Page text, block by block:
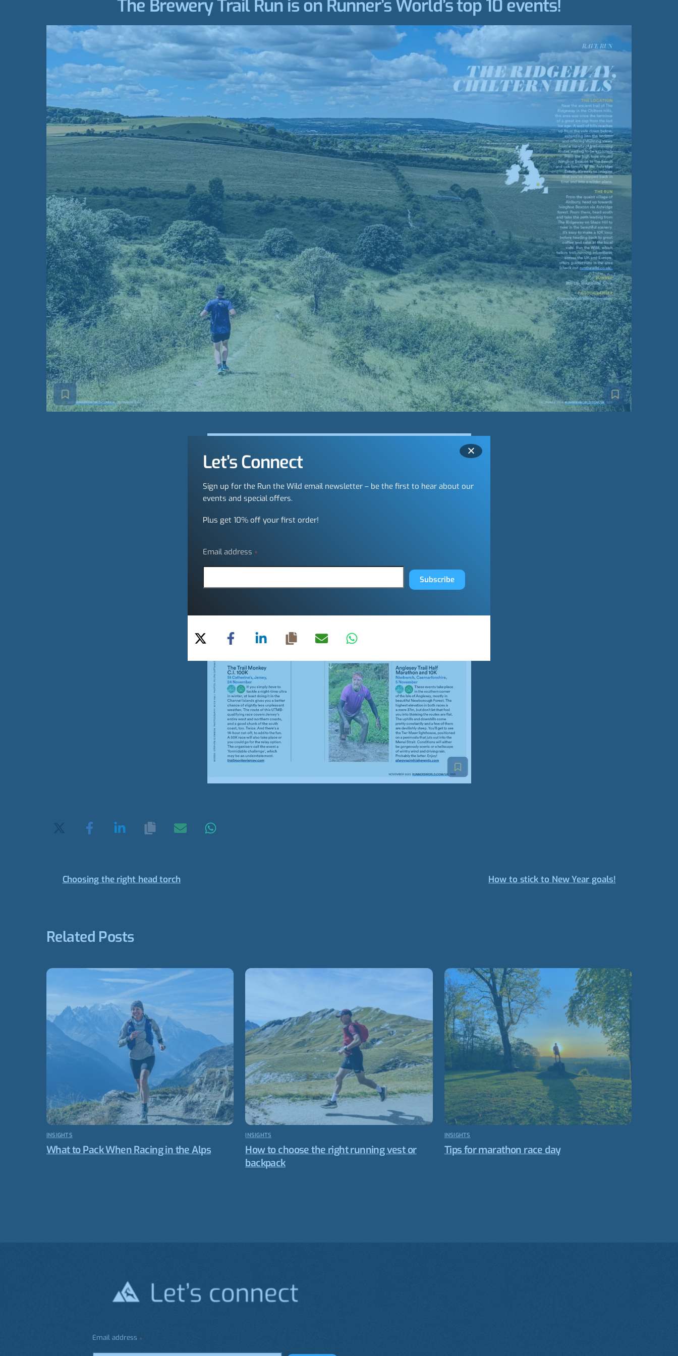
Let’s Connect
Sign up for the Run the Wild email newsletter – be the first to hear about our
events and special offers.
Plus get 10% off your first order!
Email address *
Subscribe
The Brewery Trail Run is on Runner’s World’s top 10 events!
Choosing the right head torch How to stick to New Year goals!
Related Posts
INSIGHTS
What to Pack When Racing in the Alps
INSIGHTS
How to choose the right running vest or
backpack
INSIGHTS
Tips for marathon race day
Email address *